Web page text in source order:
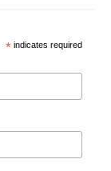
* indicates required